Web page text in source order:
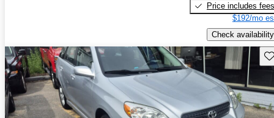
Price includes fees
$192/mo
Check availability